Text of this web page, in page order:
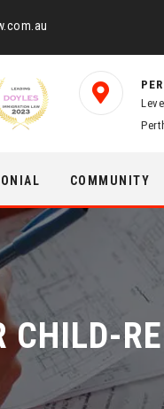
COMMUNITY
CHILD-